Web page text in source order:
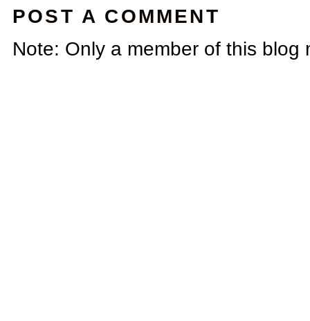
POST A COMMENT
Note: Only a member of this blog